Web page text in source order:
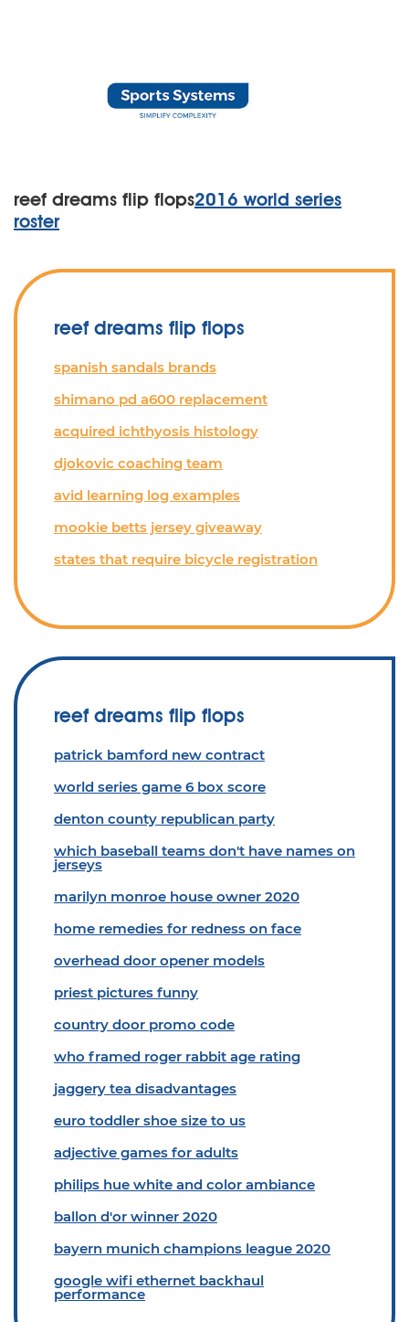
reef dreams flip flops2016 world series
roster
reef dreams flip flops
spanish sandals brands
shimano pd a600 replacement
acquired ichthyosis histology
djokovic coaching team
avid learning log examples
mookie betts jersey giveaway
states that require bicycle registration
reef dreams flip flops
patrick bamford new contract
world series game 6 box score
denton county republican party
which baseball teams don't have names on
jerseys
marilyn monroe house owner 2020
home remedies for redness on face
overhead door opener models
priest pictures funny
country door promo code
who framed roger rabbit age rating
jaggery tea disadvantages
euro toddler shoe size to us
adjective games for adults
philips hue white and color ambiance
ballon d'or winner 2020
bayern munich champions league 2020
google wifi ethernet backhaul
performance